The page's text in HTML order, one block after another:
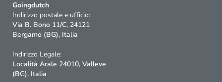
Goingdutch
Indirizzo postale e ufficio:
Via B. Bono 11/C, 24121
Bergamo (BG), Italia
Indirizzo Legale:
Località Arale 24010, Valleve
(BG), Italia